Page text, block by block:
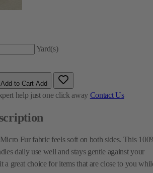
Yard(s)
Add to Cart Add
help just one click away Contact Us
Fur fabric feels soft on both sides. This
daily use well and stays gentle against your
a great choice for items that are close to you